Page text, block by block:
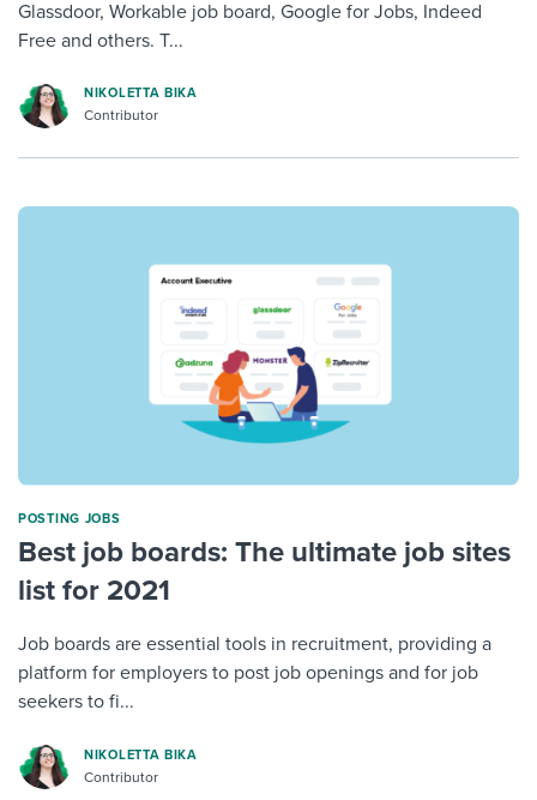
Glassdoor, Workable job board, Google for Jobs, Indeed
Free and others. T...
NIKOLETTA BIKA
Contributor
POSTING JOBS
Best job boards: The ultimate job sites
list for 2021
Job boards are essential tools in recruitment, providing a
platform for employers to post job openings and for job
seekers to fi...
NIKOLETTA BIKA
Contributor